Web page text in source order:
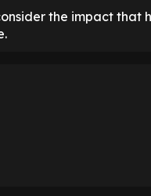
the impact that